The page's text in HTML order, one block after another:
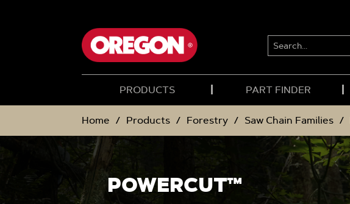
SEARCH...
PRODUCTS PART FINDER
Home Products Forestry Saw Chain Families
POWERCUT™